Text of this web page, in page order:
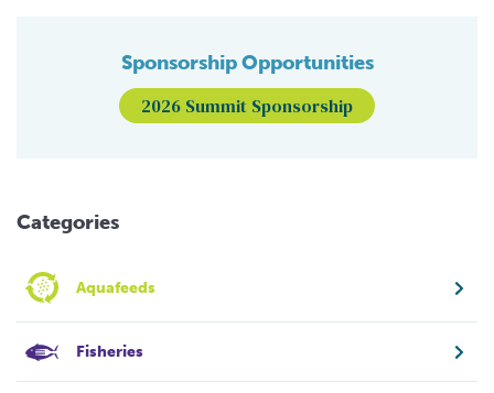
Sponsorship Opportunities
2026 Summit Sponsorship
Categories
Aquafeeds
Fisheries